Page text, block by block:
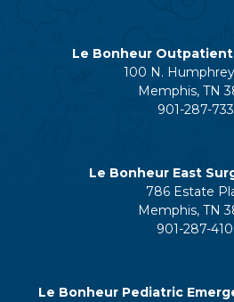
Le Bonheur
100 N.
Memphis, TN
901-287-
Le Bonheur East
786 Estate
Memphis, TN
901-287-
Le Bonheur Pediatric